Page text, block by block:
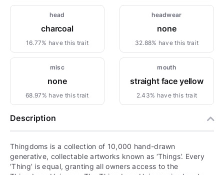
head
charcoal
16.77% have this trait
headwear
none
32.88% have this trait
misc
none
68.97% have this trait
mouth
straight face yellow
2.43% have this trait
Description
Thingdoms is a collection of 10,000 hand-drawn
generative, collectable artworks known as ‘Things’. Every
‘Thing’ is equal, granting all owners access to the